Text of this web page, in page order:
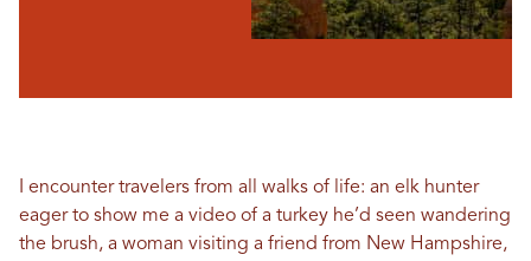
I encounter travelers from all walks of life: an elk hunter
eager to show me a video of a turkey he’d seen wandering
the brush, a woman visiting a friend from New Hampshire,